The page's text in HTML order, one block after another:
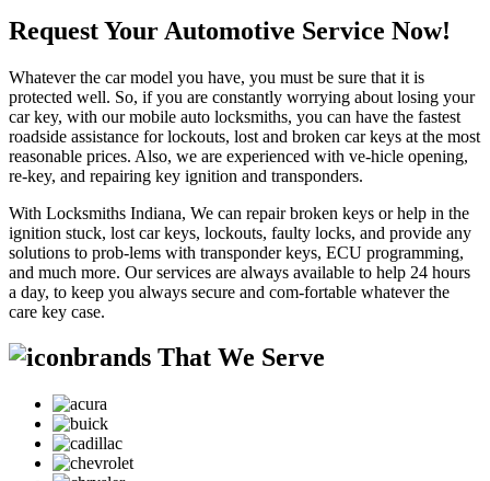
Request Your Automotive Service Now!
Whatever the car model you have, you must be sure that it is
protected well. So, if you are constantly worrying about losing your
car key, with our mobile auto locksmiths, you can have the fastest
roadside assistance for lockouts, lost and broken car keys at the most
reasonable prices. Also, we are experienced with ve-hicle opening,
re-key, and repairing key ignition and transponders.
With Locksmiths Indiana, We can repair broken keys or help in the
ignition stuck, lost car keys, lockouts, faulty locks, and provide any
solutions to prob-lems with transponder keys, ECU programming,
and much more. Our services are always available to help 24 hours
a day, to keep you always secure and com-fortable whatever the
care key case.
brands That We Serve